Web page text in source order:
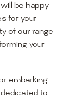
be happy
for your
of our range
your
embarking
to